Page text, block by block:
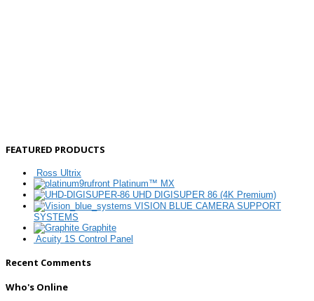
FEATURED PRODUCTS
Ross Ultrix
Platinum™ MX
UHD DIGISUPER 86 (4K Premium)
VISION BLUE CAMERA SUPPORT
SYSTEMS
Graphite
Acuity 1S Control Panel
Recent Comments
Who's Online